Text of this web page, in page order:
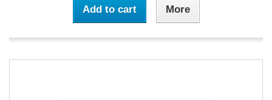
Add to cart More